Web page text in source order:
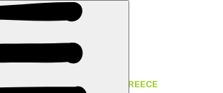
THE HISTORY BOOKS GREECE